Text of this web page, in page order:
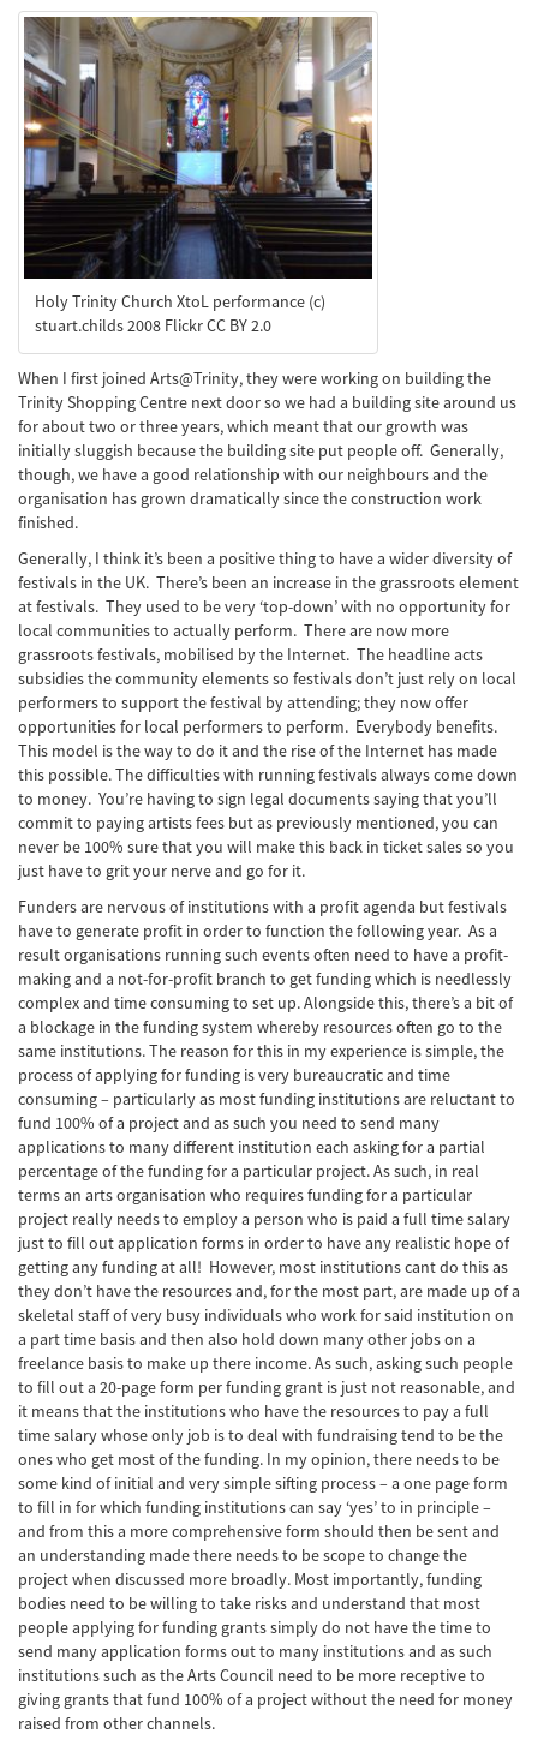
Holy Trinity Church XtoL performance (c)
stuart.childs 2008 Flickr CC BY 2.0
When I first joined Arts@Trinity, they were working on building the
Trinity Shopping Centre next door so we had a building site around us
for about two or three years, which meant that our growth was
initially sluggish because the building site put people off. Generally,
though, we have a good relationship with our neighbours and the
organisation has grown dramatically since the construction work
finished.
Generally, I think it’s been a positive thing to have a wider diversity of
festivals in the UK. There’s been an increase in the grassroots element
at festivals. They used to be very ‘top-down’ with no opportunity for
local communities to actually perform. There are now more
grassroots festivals, mobilised by the Internet. The headline acts
subsidies the community elements so festivals don’t just rely on local
performers to support the festival by attending; they now offer
opportunities for local performers to perform. Everybody benefits.
This model is the way to do it and the rise of the Internet has made
this possible. The difficulties with running festivals always come down
to money. You’re having to sign legal documents saying that you’ll
commit to paying artists fees but as previously mentioned, you can
never be 100% sure that you will make this back in ticket sales so you
just have to grit your nerve and go for it.
Funders are nervous of institutions with a profit agenda but festivals
have to generate profit in order to function the following year. As a
result organisations running such events often need to have a profit-
making and a not-for-profit branch to get funding which is needlessly
complex and time consuming to set up. Alongside this, there’s a bit of
a blockage in the funding system whereby resources often go to the
same institutions. The reason for this in my experience is simple, the
process of applying for funding is very bureaucratic and time
consuming – particularly as most funding institutions are reluctant to
fund 100% of a project and as such you need to send many
applications to many different institution each asking for a partial
percentage of the funding for a particular project. As such, in real
terms an arts organisation who requires funding for a particular
project really needs to employ a person who is paid a full time salary
just to fill out application forms in order to have any realistic hope of
getting any funding at all! However, most institutions cant do this as
they don’t have the resources and, for the most part, are made up of a
skeletal staff of very busy individuals who work for said institution on
a part time basis and then also hold down many other jobs on a
freelance basis to make up there income. As such, asking such people
to fill out a 20-page form per funding grant is just not reasonable, and
it means that the institutions who have the resources to pay a full
time salary whose only job is to deal with fundraising tend to be the
ones who get most of the funding. In my opinion, there needs to be
some kind of initial and very simple sifting process – a one page form
to fill in for which funding institutions can say ‘yes’ to in principle –
and from this a more comprehensive form should then be sent and
an understanding made there needs to be scope to change the
project when discussed more broadly. Most importantly, funding
bodies need to be willing to take risks and understand that most
people applying for funding grants simply do not have the time to
send many application forms out to many institutions and as such
institutions such as the Arts Council need to be more receptive to
giving grants that fund 100% of a project without the need for money
raised from other channels.